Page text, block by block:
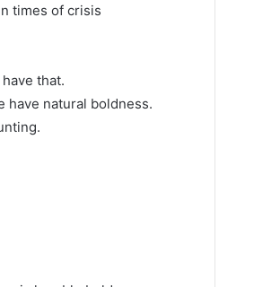
times of crisis
that.
have natural boldness.